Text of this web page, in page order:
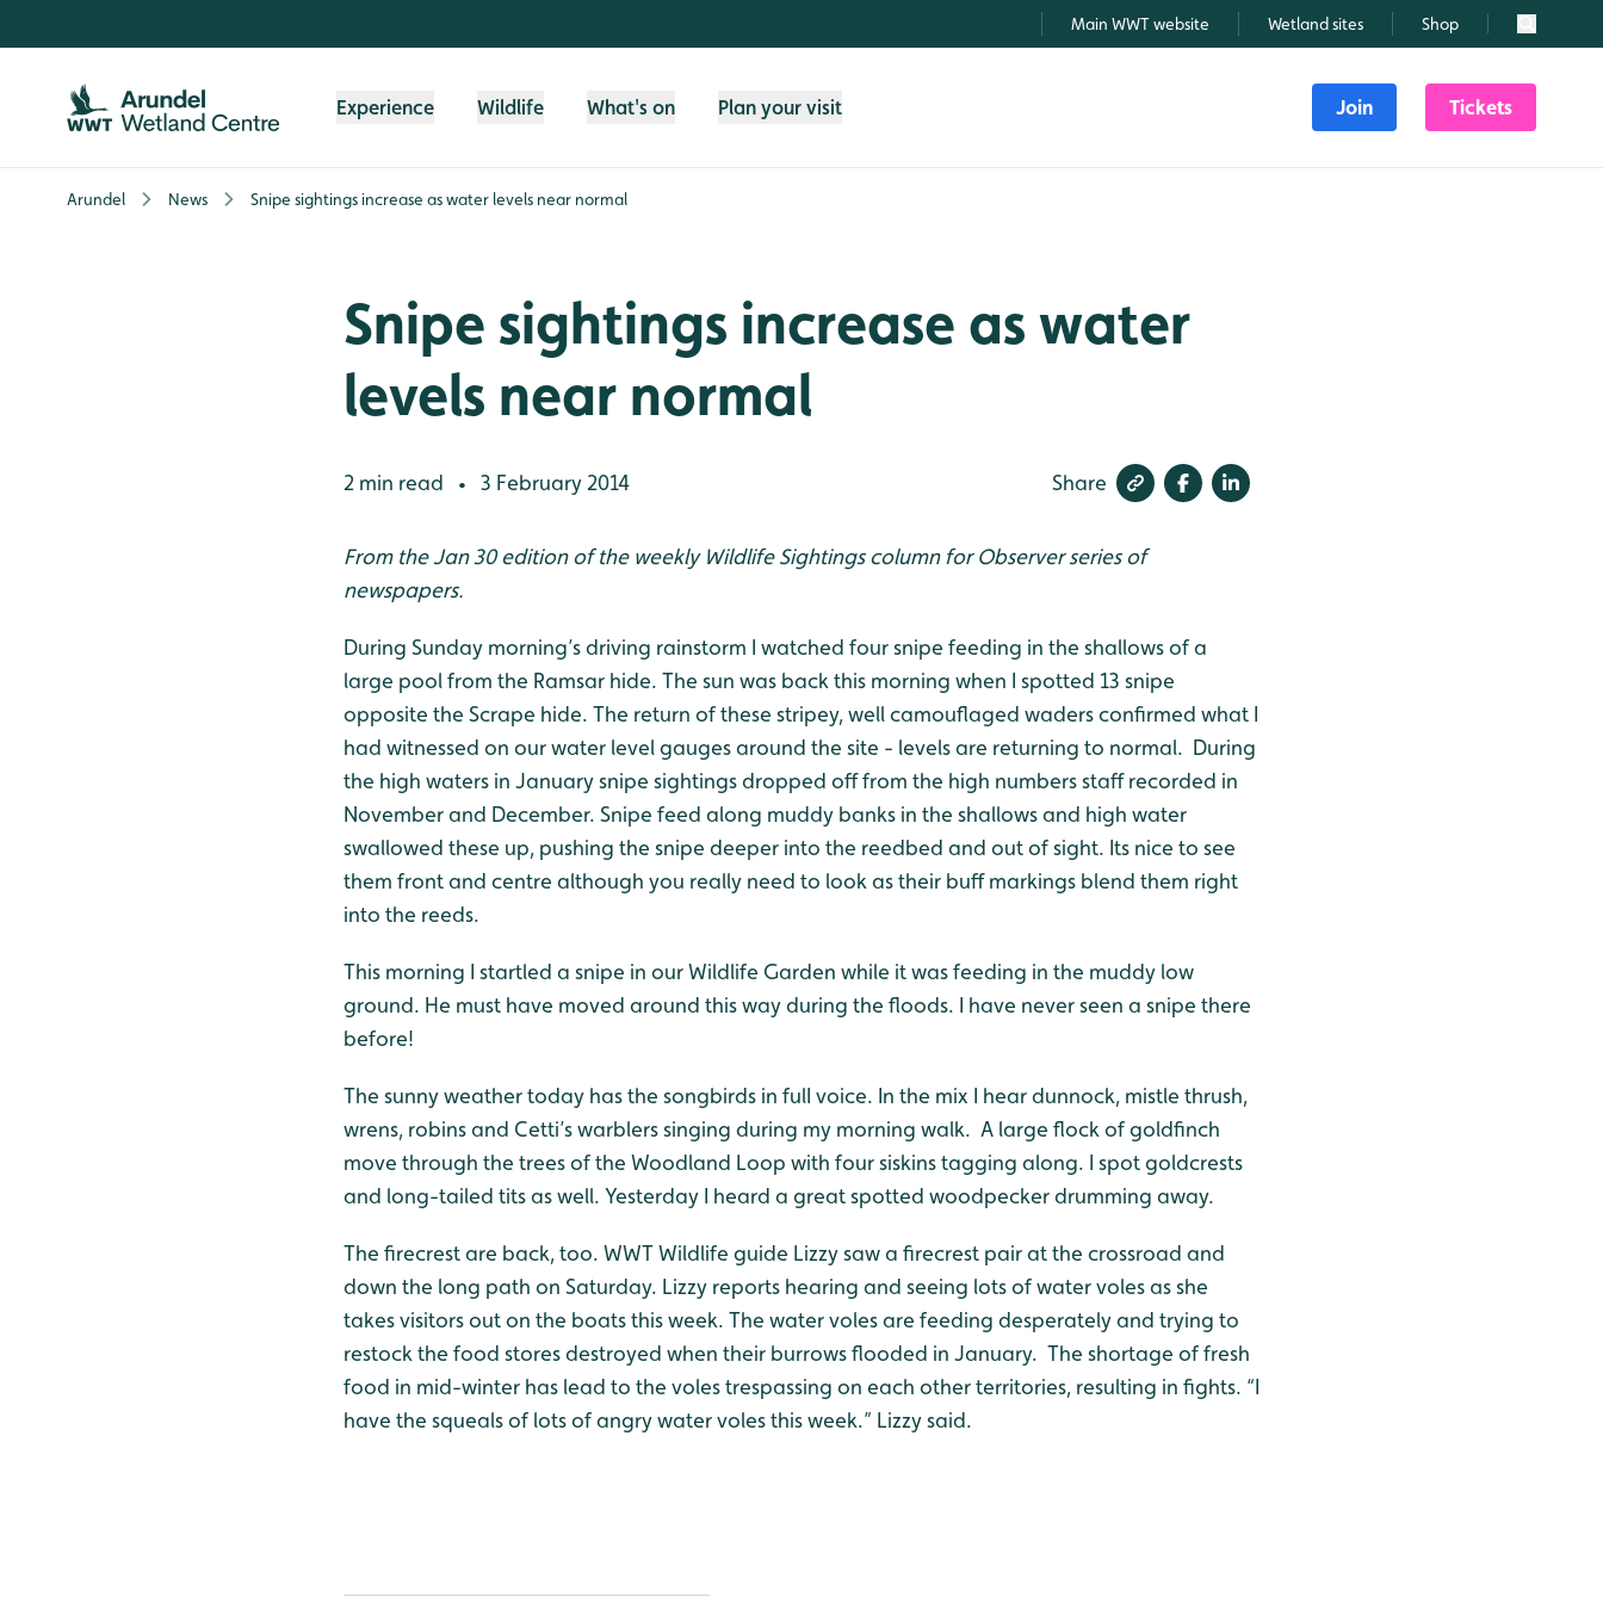
Main WWT website Wetland sites Shop Search
Experience Wildlife What's on Plan your visit Join Tickets
Arundel News Snipe sightings increase as water levels near normal
Snipe sightings increase as water
levels near normal
2 min read • 3 February 2014 Share
From the Jan 30 edition of the weekly Wildlife Sightings column for Observer series of
newspapers.
During Sunday morning’s driving rainstorm I watched four snipe feeding in the shallows of a
large pool from the Ramsar hide. The sun was back this morning when I spotted 13 snipe
opposite the Scrape hide. The return of these stripey, well camouflaged waders confirmed what I
had witnessed on our water level gauges around the site - levels are returning to normal. During
the high waters in January snipe sightings dropped off from the high numbers staff recorded in
November and December. Snipe feed along muddy banks in the shallows and high water
swallowed these up, pushing the snipe deeper into the reedbed and out of sight. Its nice to see
them front and centre although you really need to look as their buff markings blend them right
into the reeds.
This morning I startled a snipe in our Wildlife Garden while it was feeding in the muddy low
ground. He must have moved around this way during the floods. I have never seen a snipe there
before!
The sunny weather today has the songbirds in fulI voice. In the mix I hear dunnock, mistle thrush,
wrens, robins and Cetti’s warblers singing during my morning walk. A large flock of goldfinch
move through the trees of the Woodland Loop with four siskins tagging along. I spot goldcrests
and long-tailed tits as well. Yesterday I heard a great spotted woodpecker drumming away.
The firecrest are back, too. WWT Wildlife guide Lizzy saw a firecrest pair at the crossroad and
down the long path on Saturday. Lizzy reports hearing and seeing lots of water voles as she
takes visitors out on the boats this week. The water voles are feeding desperately and trying to
restock the food stores destroyed when their burrows flooded in January. The shortage of fresh
food in mid-winter has lead to the voles trespassing on each other territories, resulting in fights. “I
have the squeals of lots of angry water voles this week.” Lizzy said.